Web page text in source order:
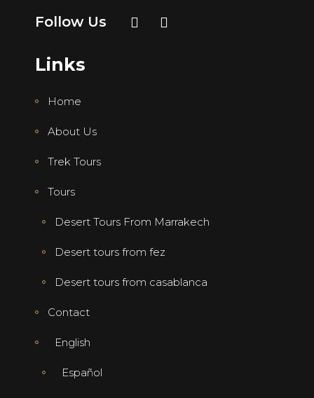
Follow Us
Links
Home
About Us
Trek Tours
Tours
Desert Tours From Marrakech
Desert tours from fez
Desert tours from casablanca
Contact
English
Español